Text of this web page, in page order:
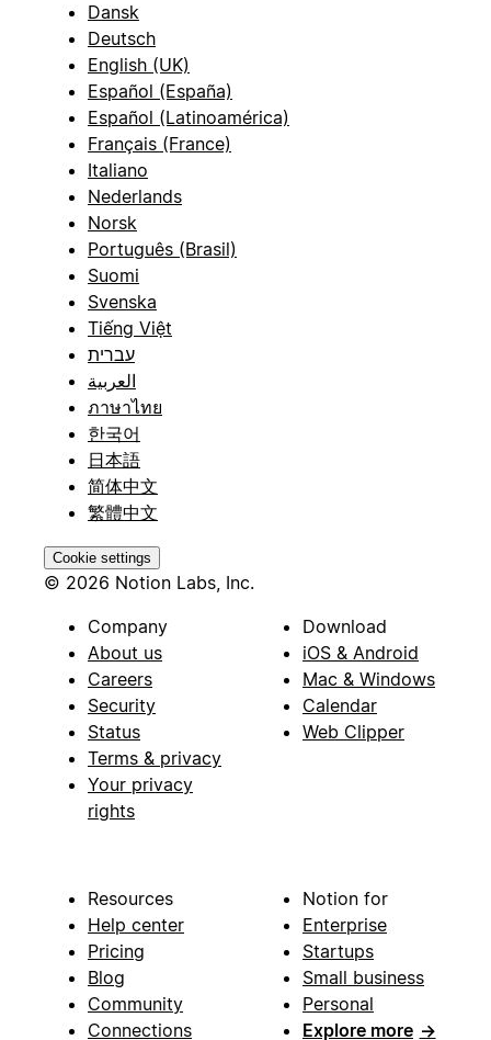
Dansk
Deutsch
English (UK)
Español (España)
Español (Latinoamérica)
Français (France)
Italiano
Nederlands
Norsk
Português (Brasil)
Suomi
Svenska
Tiếng Việt
עברית
العربية
ภาษาไทย
한국어
日本語
简体中文
繁體中文
Cookie settings
© 2026 Notion Labs, Inc.
Company
About us
Careers
Security
Status
Terms & privacy
Your privacy
rights
Download
iOS & Android
Mac & Windows
Calendar
Web Clipper
Resources
Help center
Pricing
Blog
Community
Connections
Notion for
Enterprise
Startups
Small business
Personal
Explore more →